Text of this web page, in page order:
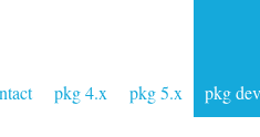
pkg 4.x pkg 5.x pkg dev